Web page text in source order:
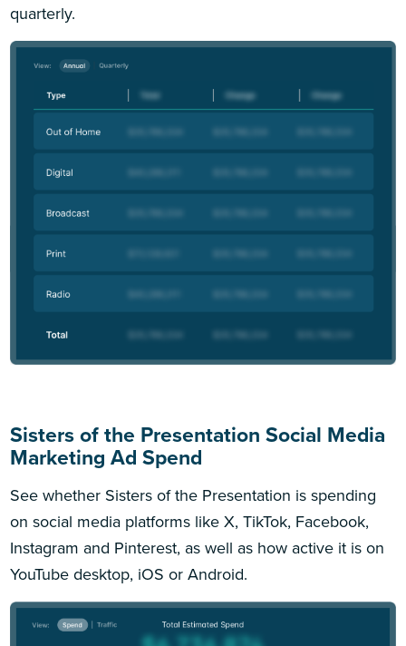
quarterly.
Sisters of the Presentation Social Media
Marketing Ad Spend
See whether Sisters of the Presentation is spending
on social media platforms like X, TikTok, Facebook,
Instagram and Pinterest, as well as how active it is on
YouTube desktop, iOS or Android.